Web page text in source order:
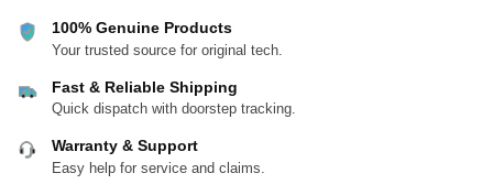
100% Genuine Products
Your trusted source for original tech.
Fast & Reliable Shipping
Quick dispatch with doorstep tracking.
Warranty & Support
Easy help for service and claims.